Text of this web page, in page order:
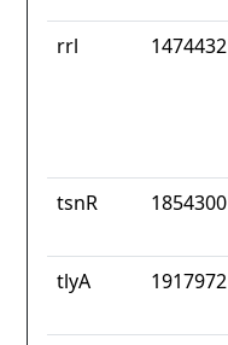
rrl 1474432
tsnR 1854300
tlyA 1917972